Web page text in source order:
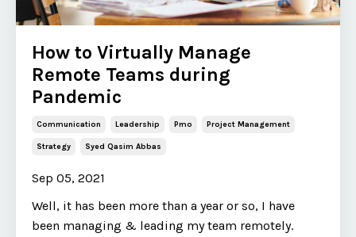
How to Virtually Manage
Remote Teams during
Pandemic
Communication Leadership Pmo Project Management
Strategy Syed Qasim Abbas
Sep 05, 2021
Well, it has been more than a year or so, I have
been managing & leading my team remotely.